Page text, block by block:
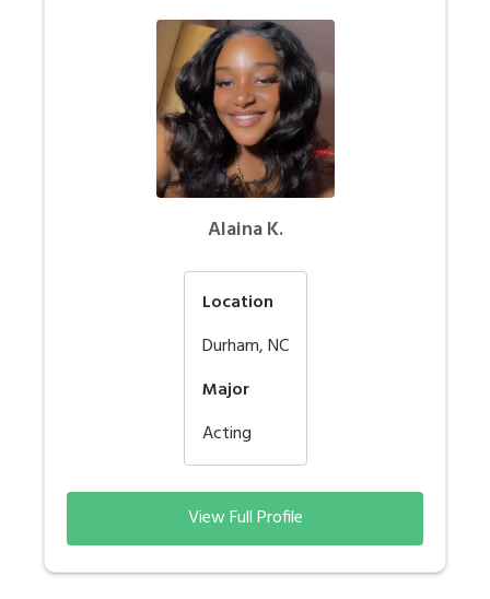
Alaina K.
Location
Durham,NC
Major
Acting
View Full Profile